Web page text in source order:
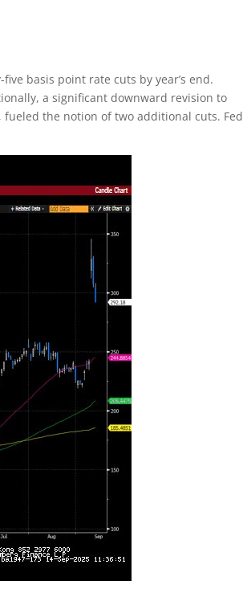
basis point rate cuts by year’s end.
a significant downward revision to
fueled the notion of two additional cuts. Fed